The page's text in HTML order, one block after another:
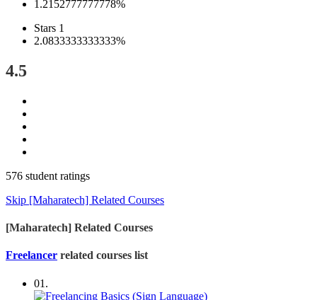
1.2152777777778%
Stars 1
2.0833333333333%
4.5
576 student ratings
Skip [Maharatech] Related Courses
[Maharatech] Related Courses
Freelancer related courses list
01.